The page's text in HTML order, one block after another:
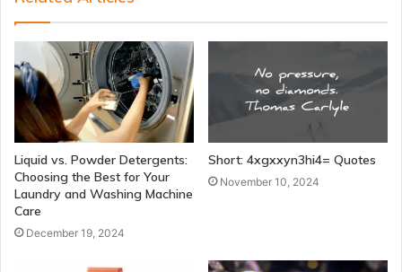
Liquid vs. Powder Detergents:
Choosing the Best for Your
Laundry and Washing Machine
Care
December 19, 2024
Short: 4xgxxyn3hi4= Quotes
November 10, 2024